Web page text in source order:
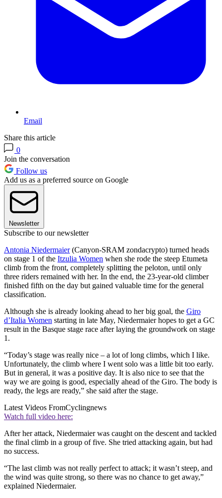
Email
Share this article
0
Join the conversation
Follow us
Add us as a preferred source on Google
Newsletter
Subscribe to our newsletter
Antonia Niedermaier(Canyon-SRAM zondacrypto) turned heads
on stage 1 of the Itzulia Women when she rode the steep Etumeta
climb from the front, completely splitting the peloton, until only
three riders remained with her. In the end, the 23-year-old climber
finished fifth on the day but gained valuable time for the general
classification.
Although she is already looking ahead to her big goal, the Giro
d’Italia Women starting in late May, Niedermaier hopes to get a GC
result in the Basque stage race after laying the groundwork on stage
1.
“Today’s stage was really nice – a lot of long climbs, which I like.
Unfortunately, the climb where I went solo was a little bit too early.
But in general, it was a positive day. It is also nice to see that the
way we are going is good, especially ahead of the Giro. The body is
ready, the legs are ready,” she said after the stage.
Latest Videos FromCyclingnews
Watch full video here:
After her attack, Niedermaier was caught on the descent and tackled
the final climb in a group of five. She tried attacking again, but had
no success.
“The last climb was not really perfect to attack; it wasn’t steep, and
the wind was quite strong, so there was no chance to get away,”
explained Niedermaier.